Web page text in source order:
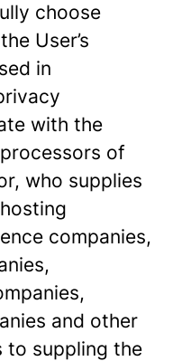
choose
User’s
in
with the
of
who supplies
companies,
and other
to suppling the